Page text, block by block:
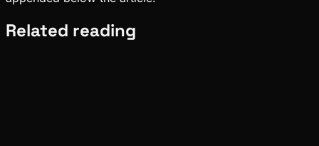
Related reading